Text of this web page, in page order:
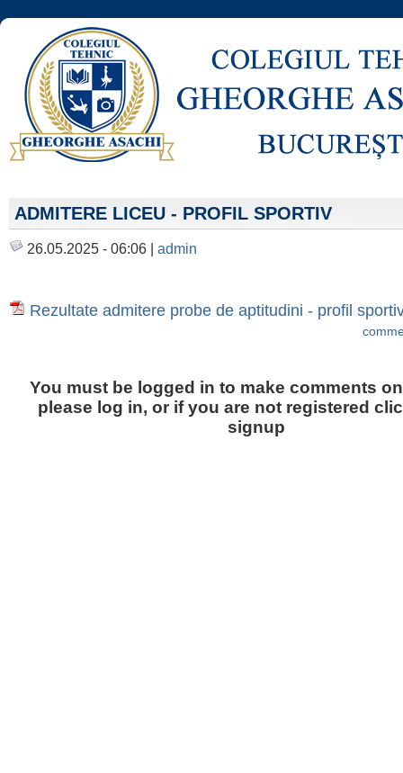
ADMITERE LICEU - PROFIL SPORTIV
26.05.2025 - 06:06 | admin
Rezultate admitere probe de aptitudini - profil
You must be logged in to make comments
please log in, or if you are not registered
signup